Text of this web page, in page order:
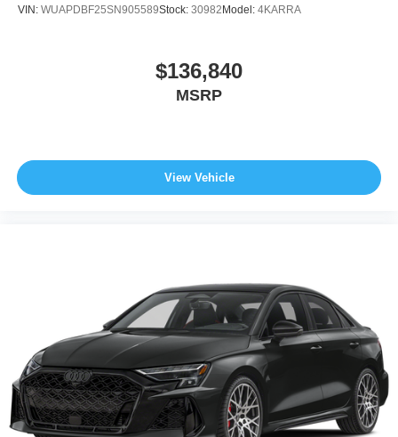
VIN: WUAPDBF25SN905589Stock: 30982Model: 4KARRA
$136,840
MSRP
View Vehicle